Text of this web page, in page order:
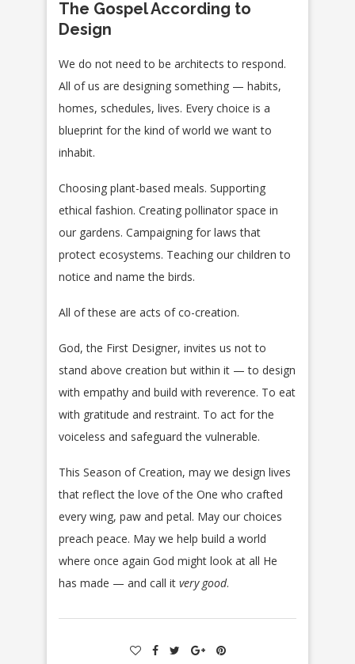
The Gospel According to
Design
We do not need to be architects to respond.
All of us are designing something — habits,
homes, schedules, lives. Every choice is a
blueprint for the kind of world we want to
inhabit.
Choosing plant-based meals. Supporting
ethical fashion. Creating pollinator space in
our gardens. Campaigning for laws that
protect ecosystems. Teaching our children to
notice and name the birds.
All of these are acts of co-creation.
God, the First Designer, invites us not to
stand above creation but within it — to design
with empathy and build with reverence. To eat
with gratitude and restraint. To act for the
voiceless and safeguard the vulnerable.
This Season of Creation, may we design lives
that reflect the love of the One who crafted
every wing, paw and petal. May our choices
preach peace. May we help build a world
where once again God might look at all He
has made — and call it very good.